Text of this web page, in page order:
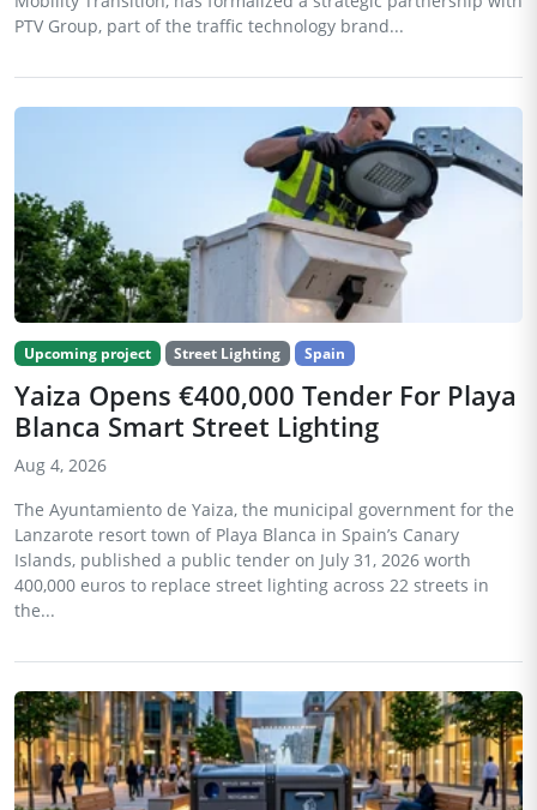
PTV Group, part of the traffic technology brand...
Upcoming project Street Lighting Spain
Yaiza Opens €400,000 Tender For Playa
Blanca Smart Street Lighting
Aug 4, 2026
The Ayuntamiento de Yaiza, the municipal government for the
Lanzarote resort town of Playa Blanca in Spain’s Canary
Islands, published a public tender on July 31, 2026 worth
400,000 euros to replace street lighting across 22 streets in
the...